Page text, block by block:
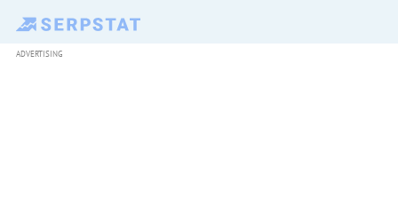
ADVERTISING